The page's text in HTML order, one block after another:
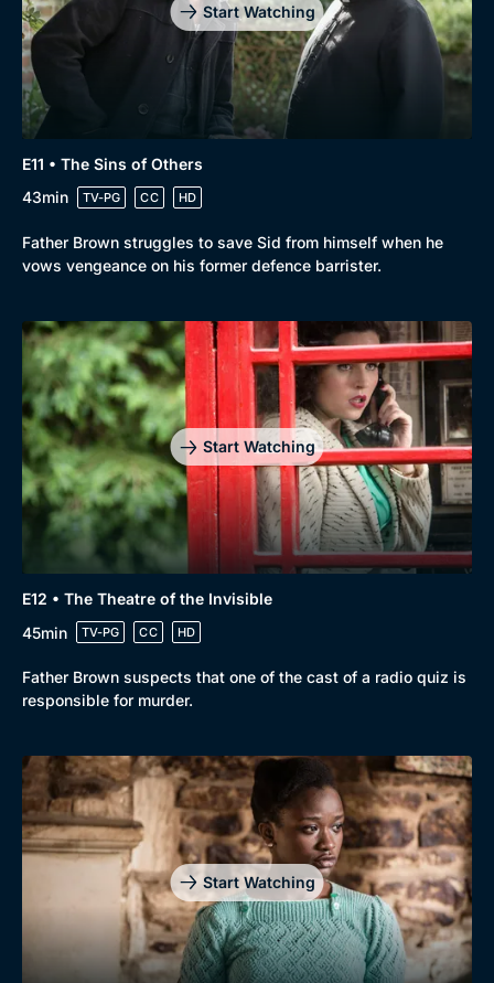
Start Watching
E11 • The Sins of Others
43min
TV-PG CC HD
Father Brown struggles to save Sid from himself when he
vows vengeance on his former defence barrister.
Start Watching
E12 • The Theatre of the Invisible
45min
TV-PG CC HD
Father Brown suspects that one of the cast of a radio quiz is
responsible for murder.
Start Watching